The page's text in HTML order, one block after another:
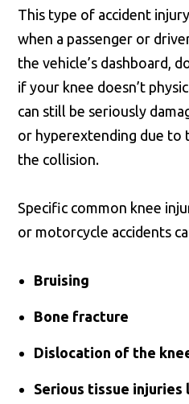
This type of accident
when a passenger or
the vehicle’s dashboard,
if your knee doesn’t
can still be seriously
or hyperextending due
the collision.
Specific common knee
or motorcycle accidents
Bruising
Bone fracture
Dislocation of the
Serious tissue